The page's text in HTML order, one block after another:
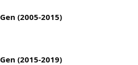
(2005-2015)
(2015-2019)
All rights reserved.